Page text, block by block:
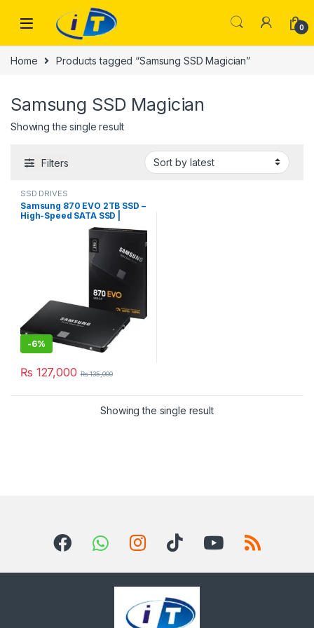
0
Home Products tagged “Samsung SSD Magician”
Samsung SSD Magician
Showing the single result
Filters
SSD DRIVES
Samsung 870 EVO 2TB SSD –
High-Speed SATA SSD |
-6%
₨ 127,000 ₨135,000
Showing the single result